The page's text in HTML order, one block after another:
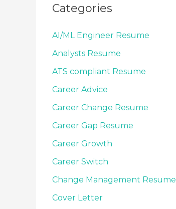
Categories
AI/ML Engineer Resume
Analysts Resume
ATS compliant Resume
Career Advice
Career Change Resume
Career Gap Resume
Career Growth
Career Switch
Change Management Resume
Cover Letter